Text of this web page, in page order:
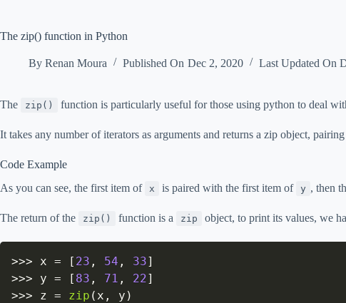
The zip() function in Python
By Renan Moura Published On Dec 2, 2020 Last Updated On
The zip() function is particularly useful for those using python to deal
It takes any number of iterators as arguments and returns a zip object,
Code Example
As you can see, the first item of
x is paired with the first item of y , then
The return of the zip() function is a zip object, to print its values, we
>>> x = [ 23 , 54 , 33]
>>> y = [ 83 , 71 , 22]
>>> z = zip ( x , y )